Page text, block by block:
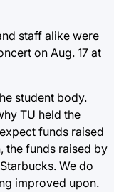
staff alike were
on Aug. 17 at
student body.
TU held the
funds raised
the funds raised by
We do
improved upon.